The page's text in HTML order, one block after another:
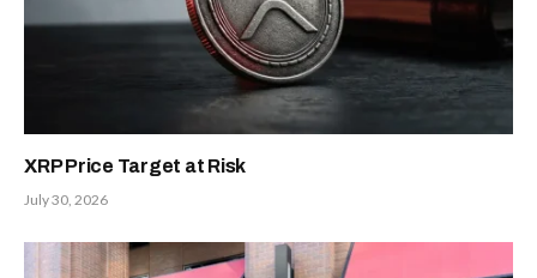
XRP Price Target at Risk
July 30, 2026